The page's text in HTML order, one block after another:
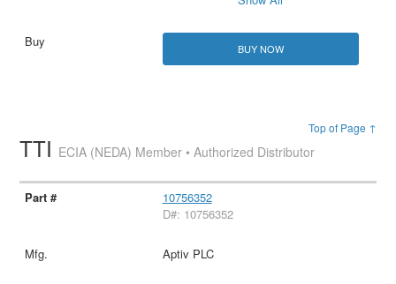
BUY NOW
Top of Page ↑
TTI ECIA (NEDA) Member • Authorized Distributor
10756352
D#: 10756352
Aptiv PLC